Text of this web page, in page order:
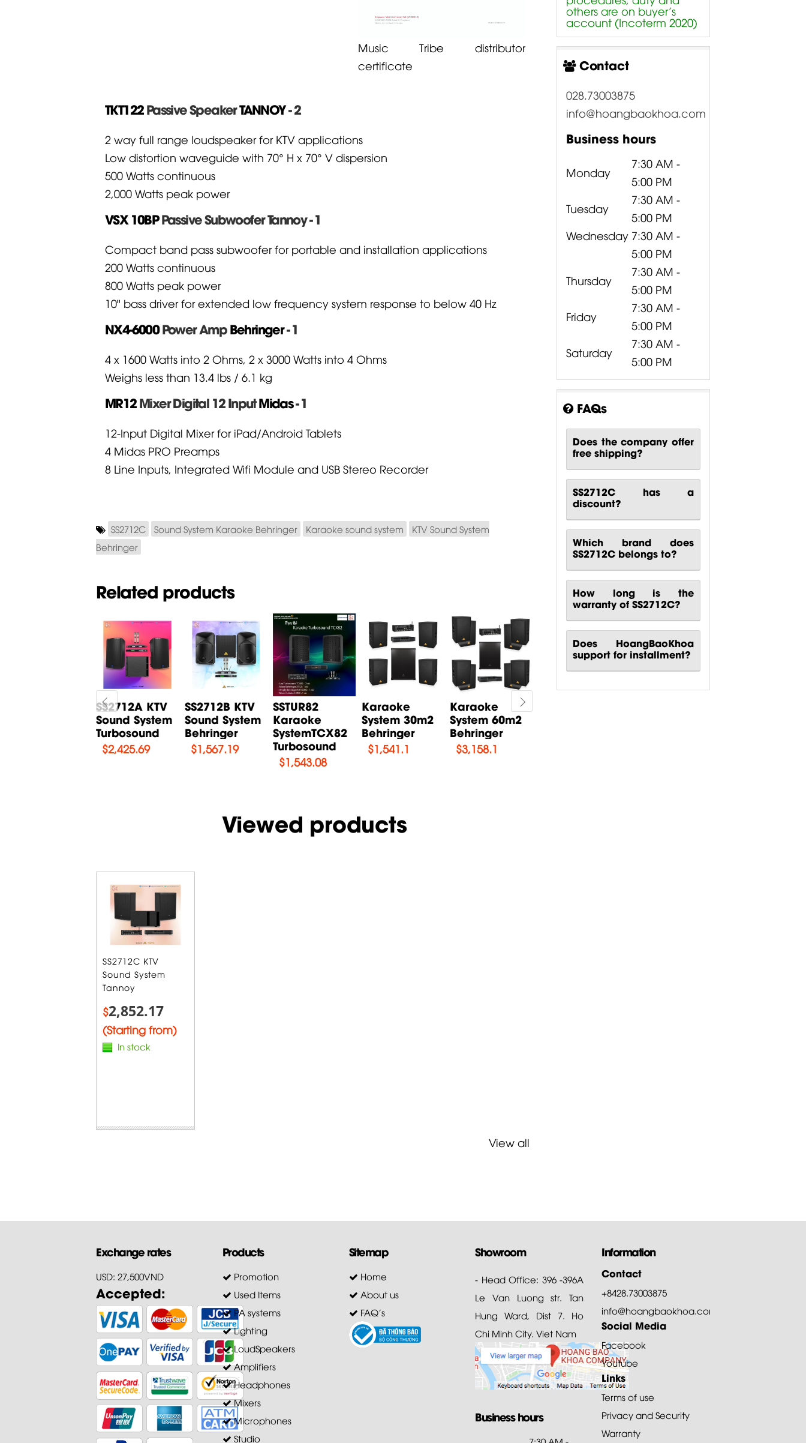
Music Tribe distributor
certificate
TKT122Passive SpeakerTANNOY- 2
2 way full range loudspeaker for KTV applications
Low distortion waveguide with 70° H x 70° V dispersion
500 Watts continuous
2,000 Watts peak power
VSX 10BPPassive Subwoofer Tannoy - 1
Compact band pass subwoofer for portable and installation applications
200 Watts continuous
800 Watts peak power
10" bass driver for extended low frequency system response to below 40 Hz
NX4-6000Power AmpBehringer- 1
4 x 1600 Watts into 2 Ohms, 2 x 3000 Watts into 4 Ohms
Weighs less than 13.4 lbs / 6.1 kg
MR12Mixer Digital 12 InputMidas- 1
12-Input Digital Mixer for iPad/Android Tablets
4 Midas PRO Preamps
8 Line Inputs, Integrated Wifi Module and USB Stereo Recorder
SS2712C Sound System Karaoke Behringer Karaoke sound system
KTV Sound System
Behringer
Related products
SS2712A KTV
Sound System
Turbosound
$2,425.69
SS2712B KTV
Sound System
Behringer
$1,567.19
SSTUR82
Karaoke
SystemTCX82
Turbosound
$1,543.08
Karaoke
System 30m2
Behringer
$1,541.1
Karaoke
System 60m2
Behringer
$3,158.1
Viewed products
SS2712C KTV
Sound System
Tannoy
$2,852.17
(Starting from)
In stock
View all
others are on buyer’s
account (Incoterm 2020)
Contact
028.73003875
info@hoangbaokhoa.com
Business hours
Monday
7:30 AM -
5:00 PM
Tuesday
7:30 AM -
5:00 PM
Wednesday 7:30 AM -
5:00 PM
Thursday
7:30 AM -
5:00 PM
Friday
7:30 AM -
5:00 PM
Saturday
7:30 AM -
5:00 PM
FAQs
Does the company offer
free shipping?
SS2712C has a
discount?
Which brand does
SS2712C belongs to?
How long is the
warranty of SS2712C?
Does HoangBaoKhoa
support for installment?
Exchange rates
USD: 27,500VND
Accepted:
Products
Promotion
Used Items
PA systems
Lighting
LoudSpeakers
Amplifiers
Headphones
Mixers
Microphones
Studio
Sitemap
Home
About us
FAQ's
Showroom
- Head Office: 396 -396A
Le Van Luong str. Tan
Hung Ward, Dist 7. Ho
Chi Minh City. Viet Nam
Business hours
Information
Contact
+8428.73003875
info@hoangbaokhoa.com
Social Media
Facebook
Youtube
Links
Terms of use
Privacy and Security
Warranty